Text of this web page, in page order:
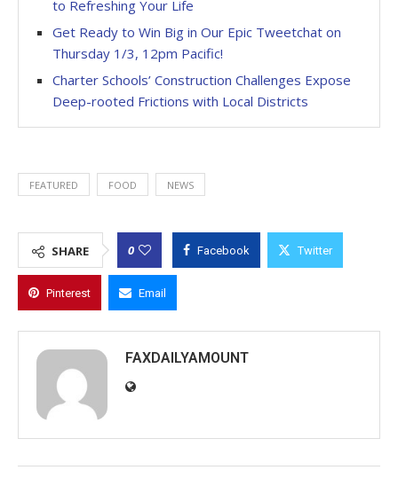
to Refreshing Your Life
Get Ready to Win Big in Our Epic Tweetchat on
Thursday 1/3, 12pm Pacific!
Charter Schools’ Construction Challenges Expose
Deep-rooted Frictions with Local Districts
FEATURED FOOD NEWS
SHARE 0 Facebook Twitter
Pinterest Email
FAXDAILYAMOUNT